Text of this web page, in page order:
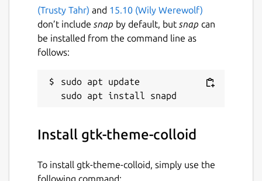
(Trusty Tahr) and 15.10 (Wily Werewolf)
don’t include snap by default, but snap can
be installed from the command line as
follows:
sudo apt update
Install gtk-theme-colloid
To install gtk-theme-colloid, simply use the
following command: